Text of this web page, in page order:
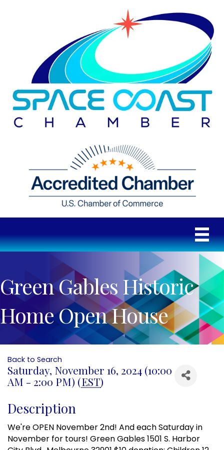
Green Gables Historic
Home Open House
Back to Search
Saturday, November 16, 2024 (10:00
AM - 2:00 PM) (EST)
Description
We're OPEN November 2nd! And each Saturday in
November for tours! Green Gables 1501 S. Harbor